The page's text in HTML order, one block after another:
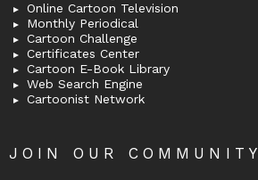
Online Cartoon Television
Monthly Periodical
Cartoon Challenge
Certificates Center
Cartoon E-Book Library
Web Search Engine
Cartoonist Network
JOIN OUR COMMUNITY